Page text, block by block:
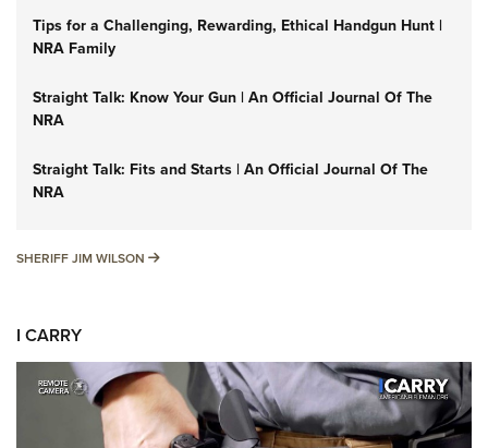
Tips for a Challenging, Rewarding, Ethical Handgun Hunt |
NRA Family
Straight Talk: Know Your Gun | An Official Journal Of The
NRA
Straight Talk: Fits and Starts | An Official Journal Of The
NRA
SHERIFF JIM WILSON SHERIFF JIM WILSON
I CARRY